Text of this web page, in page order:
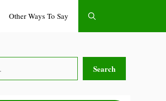
Other Ways To Say
Search